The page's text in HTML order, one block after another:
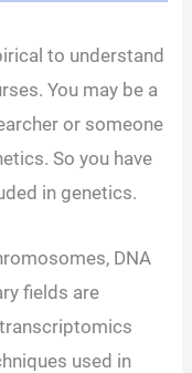
to understand
You may be a
or someone
So you have
in genetics.
DNA
fields are
used in